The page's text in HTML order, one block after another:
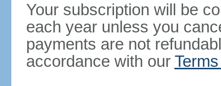
Your subscription will be
each year unless you
payments are not
accordance with our